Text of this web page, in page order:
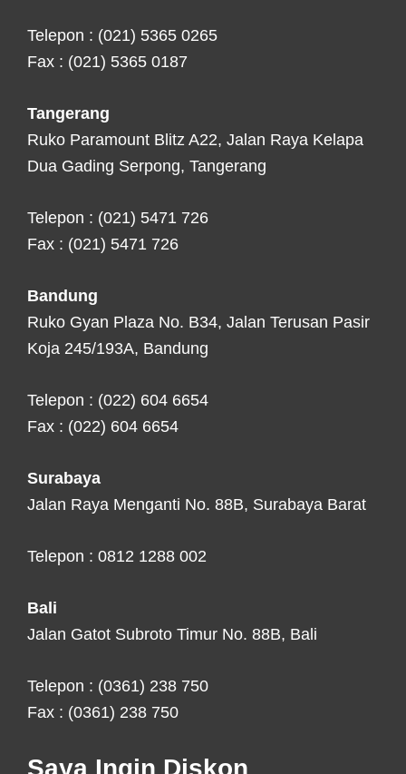
Telepon : (021) 5365 0265
Fax : (021) 5365 0187
Tangerang
Ruko Paramount Blitz A22, Jalan Raya Kelapa
Dua Gading Serpong, Tangerang
Telepon : (021) 5471 726
Fax : (021) 5471 726
Bandung
Ruko Gyan Plaza No. B34, Jalan Terusan Pasir
Koja 245/193A, Bandung
Telepon : (022) 604 6654
Fax : (022) 604 6654
Surabaya
Jalan Raya Menganti No. 88B, Surabaya Barat
Telepon : 0812 1288 002
Bali
Jalan Gatot Subroto Timur No. 88B, Bali
Telepon : (0361) 238 750
Fax : (0361) 238 750